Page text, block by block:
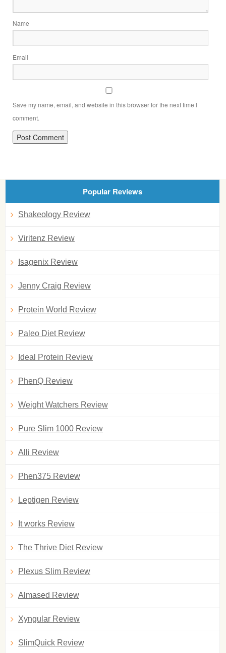
Name
Email
Save my name, email, and website in this browser for the next time I
comment.
Popular Reviews
Shakeology Review
Viritenz Review
Isagenix Review
Jenny Craig Review
Protein World Review
Paleo Diet Review
Ideal Protein Review
PhenQ Review
Weight Watchers Review
Pure Slim 1000 Review
Alli Review
Phen375 Review
Leptigen Review
It works Review
The Thrive Diet Review
Plexus Slim Review
Almased Review
Xyngular Review
SlimQuick Review